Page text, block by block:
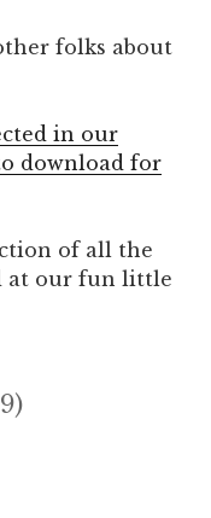
folks about
in our
download for
of all the
at our fun little